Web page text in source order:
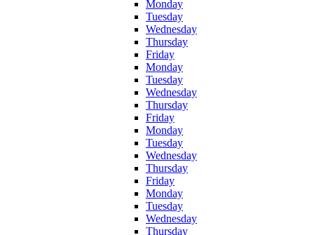
Monday
Tuesday
Wednesday
Thursday
Friday
Monday
Tuesday
Wednesday
Thursday
Friday
Monday
Tuesday
Wednesday
Thursday
Friday
Monday
Tuesday
Wednesday
Thursday